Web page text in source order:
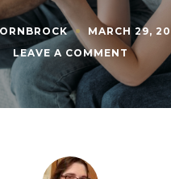
MARCH 29,
LEAVE A COMMENT ON
YOUR